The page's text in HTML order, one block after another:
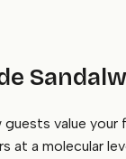
value your
at a molecular